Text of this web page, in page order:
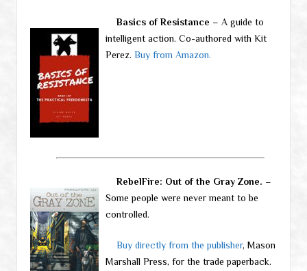
Basics of Resistance – A guide to
intelligent action. Co-authored with Kit
Perez. Buy from Amazon.
RebelFire: Out of the Gray Zone. –
Some people were never meant to be
controlled.
Buy directly from the publisher, Mason
Marshall Press, for the trade paperback.